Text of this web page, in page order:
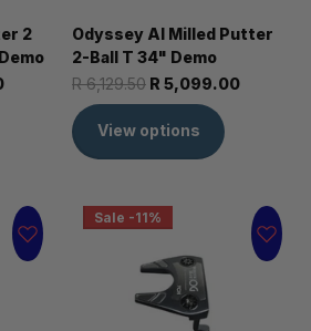
2
Odyssey AI Milled Putter
2-Ball T 34" Demo
R 6,129.50 R 5,099.00
View options
Sale -11%